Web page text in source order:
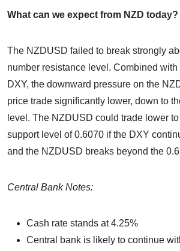
What can we expect from NZD today?
The NZDUSD failed to break strongly
number resistance level. Combined with
DXY, the downward pressure on the
price trade significantly lower, down to
level. The NZDUSD could trade lower
support level of 0.6070 if the DXY
and the NZDUSD breaks beyond the
Central Bank Notes:
Cash rate stands at 4.25%
Central bank is likely to continue